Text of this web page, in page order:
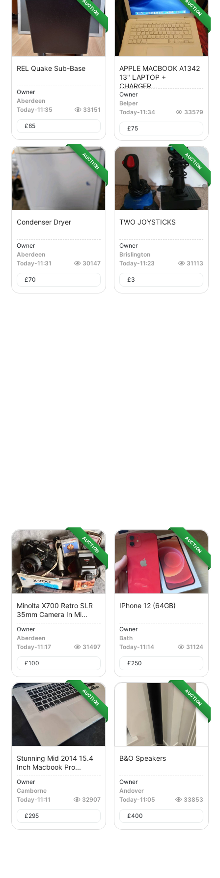
AUCTION
REL Quake Sub-Base
Owner
Aberdeen
Today-11:35 33151
£65
AUCTION
APPLE MACBOOK A1342
13" LAPTOP +
CHARGER...
Owner
Belper
Today-11:34 33579
£75
AUCTION
Condenser Dryer
Owner
Aberdeen
Today-11:31 30147
£70
AUCTION
TWO JOYSTICKS
Owner
Brislington
Today-11:23 31113
£3
AUCTION
Minolta X700 Retro SLR
35mm Camera In Mi...
Owner
Aberdeen
Today-11:17 31497
£100
AUCTION
IPhone 12 (64GB)
Owner
Bath
Today-11:14 31124
£250
AUCTION
Stunning Mid 2014 15.4
Inch Macbook Pro...
Owner
Camborne
Today-11:11 32907
£295
AUCTION
B&O Speakers
Owner
Andover
Today-11:05 33853
£400